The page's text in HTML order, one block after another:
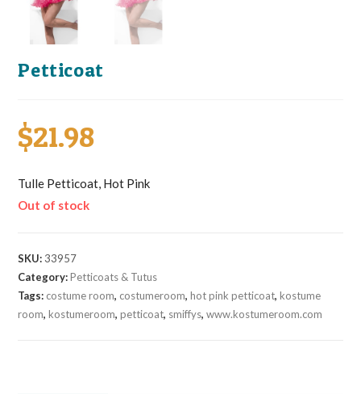
Petticoat
$21.98
Tulle Petticoat, Hot Pink
Out of stock
SKU: 33957
Category:Petticoats & Tutus
Tags: costume room, costumeroom,hot pink petticoat,kostume
room,kostumeroom,petticoat, smiffys,www.kostumeroom.com